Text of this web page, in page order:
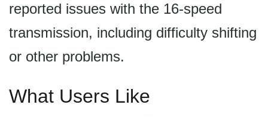
reported issues with the 16-speed
transmission, including difficulty shifting
or other problems.
What Users Like